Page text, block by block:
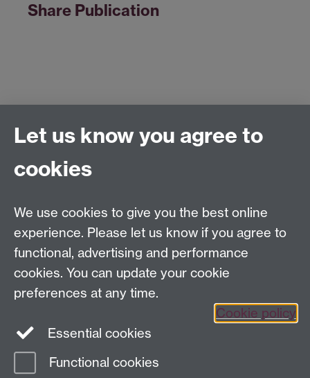
Share Publication
Centre for Competitive Advantage in the Global
Department of Economics
Tel: +44 (0)24 7615 1176
Email:cage.centre@warwick.ac.uk
Sign up to our newsletter
Youtube Linkedin
Let us know you agree to
cookies
We use cookies to give you the best online
experience. Please let us know if you agree to
functional, advertising and performance
cookies. You can update your cookie
preferences at any time.
Cookie policy
Essential cookies
Functional cookies